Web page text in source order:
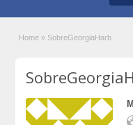
Home » SobreGeorgiaHarb